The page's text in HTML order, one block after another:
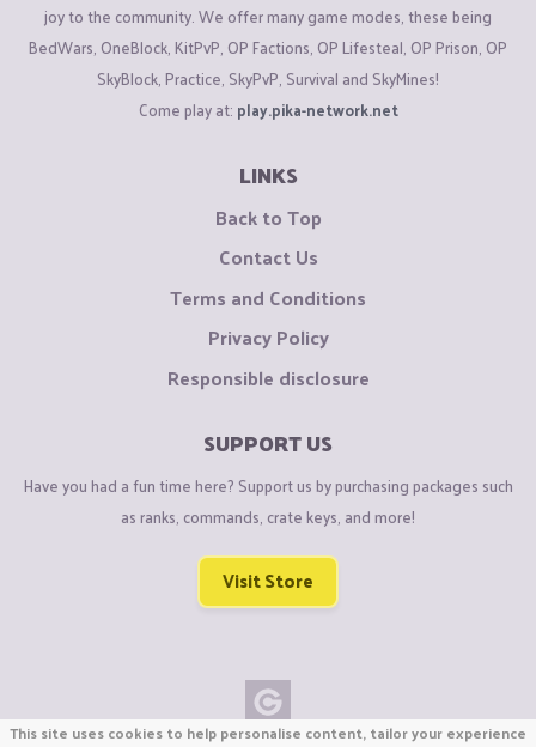
joy to the community. We offer many game modes, these being
BedWars, OneBlock, KitPvP, OP Factions, OP Lifesteal, OP Prison, OP
SkyBlock, Practice, SkyPvP, Survival and SkyMines!
Come play at: play.pika-network.net
LINKS
Back to Top
Contact Us
Terms and Conditions
Privacy Policy
Responsible disclosure
SUPPORT US
Have you had a fun time here? Support us by purchasing packages such
as ranks, commands, crate keys, and more!
Visit Store
This site uses cookies to help personalise content, tailor your experience